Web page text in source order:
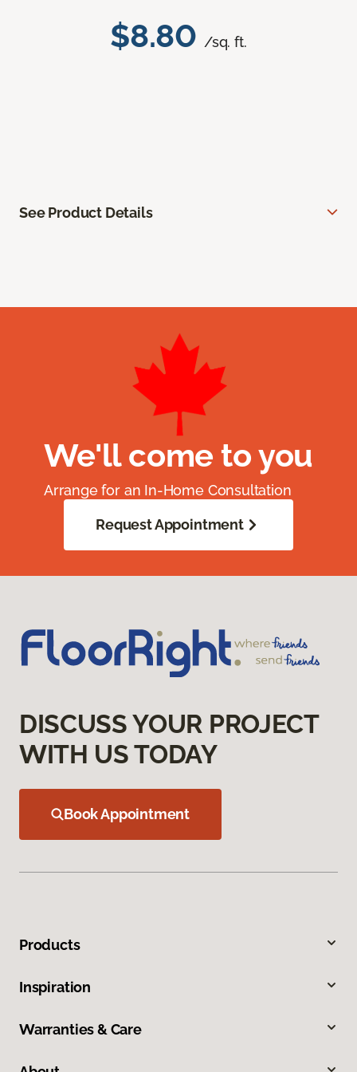
$8.80 /sq. ft.
See Product Details
We'll come to you
Arrange for an In-Home Consultation
Request Appointment
DISCUSS YOUR PROJECT
WITH US TODAY
Book Appointment
Products
Inspiration
Warranties & Care